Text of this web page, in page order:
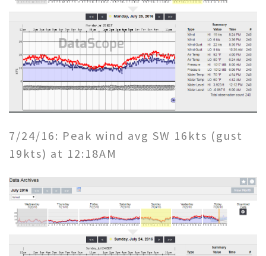
7/24/16: Peak wind avg SW 16kts (gust
19kts) at 12:18AM